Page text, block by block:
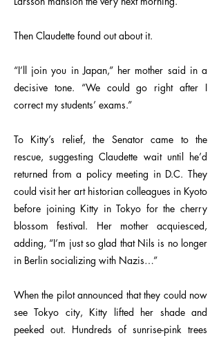
Then Claudette found out about it.
“I’ll join you in Japan,” her mother said in a
decisive tone. “We could go right after I
correct my students’ exams.”
To Kitty’s relief, the Senator came to the
rescue, suggesting Claudette wait until he’d
returned from a policy meeting in D.C. They
could visit her art historian colleagues in Kyoto
before joining Kitty in Tokyo for the cherry
blossom festival. Her mother acquiesced,
adding, “I’m just so glad that Nils is no longer
in Berlin socializing with Nazis…”
When the pilot announced that they could now
see Tokyo city, Kitty lifted her shade and
peeked out. Hundreds of sunrise-pink trees